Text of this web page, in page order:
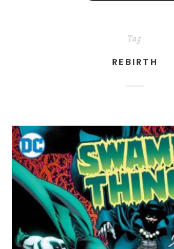
Tag
REBIRTH